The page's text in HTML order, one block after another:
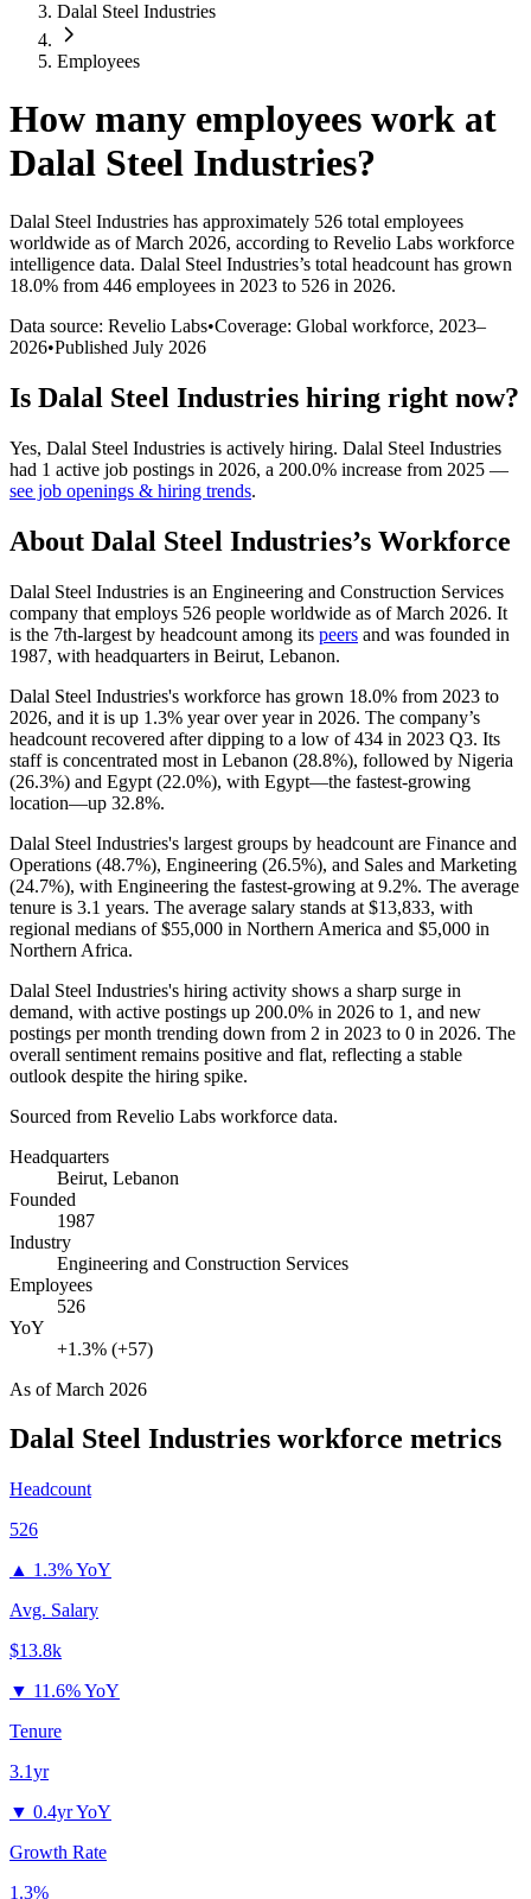
Dalal Steel Industries
Employees
How many employees work at
Dalal Steel Industries?
Dalal Steel Industries has approximately 526 total employees
worldwide as of March 2026, according to Revelio Labs workforce
intelligence data. Dalal Steel Industries’s total headcount has grown
18.0% from 446 employees in 2023 to 526 in 2026.
Data source: Revelio Labs•Coverage: Global workforce, 2023–
2026•Published July 2026
Is Dalal Steel Industries hiring right now?
Yes, Dalal Steel Industries is actively hiring. Dalal Steel Industries
had 1 active job postings in 2026, a 200.0% increase from 2025 —
see job openings & hiring trends.
About Dalal Steel Industries’s Workforce
Dalal Steel Industries is an Engineering and Construction Services
company that employs 526 people worldwide as of March 2026. It
is the 7th-largest by headcount among its peers and was founded in
1987, with headquarters in Beirut, Lebanon.
Dalal Steel Industries's workforce has grown 18.0% from 2023 to
2026, and it is up 1.3% year over year in 2026. The company’s
headcount recovered after dipping to a low of434 in 2023 Q3. Its
staff is concentrated most in Lebanon (28.8%), followed by Nigeria
(26.3%) and Egypt (22.0%), with Egypt—the fastest-growing
location—up 32.8%.
Dalal Steel Industries's largest groups by headcount are Finance and
Operations (48.7%), Engineering (26.5%), and Sales and Marketing
(24.7%), with Engineering the fastest-growing at 9.2%. The average
tenure is 3.1 years. The average salary stands at $13,833, with
regional medians of$55,000 in Northern America and $5,000 in
Northern Africa.
Dalal Steel Industries's hiring activity shows a sharp surge in
demand, with active postings up 200.0% in 2026 to 1 , and new
postings per month trending down from 2 in 2023 to 0 in 2026. The
overall sentiment remains positive and flat, reflecting a stable
outlook despite the hiring spike.
Sourced from Revelio Labs workforce data.
Headquarters
Beirut, Lebanon
Founded
1987
Industry
Engineering and Construction Services
Employees
526
YoY
+1.3% (+57)
As ofMarch 2026
Dalal Steel Industries workforce metrics
Headcount
526
▲ 1.3% YoY
Avg. Salary
$13.8k
▼ 11.6% YoY
Tenure
3.1yr
▼ 0.4yr YoY
Growth Rate
1.3%